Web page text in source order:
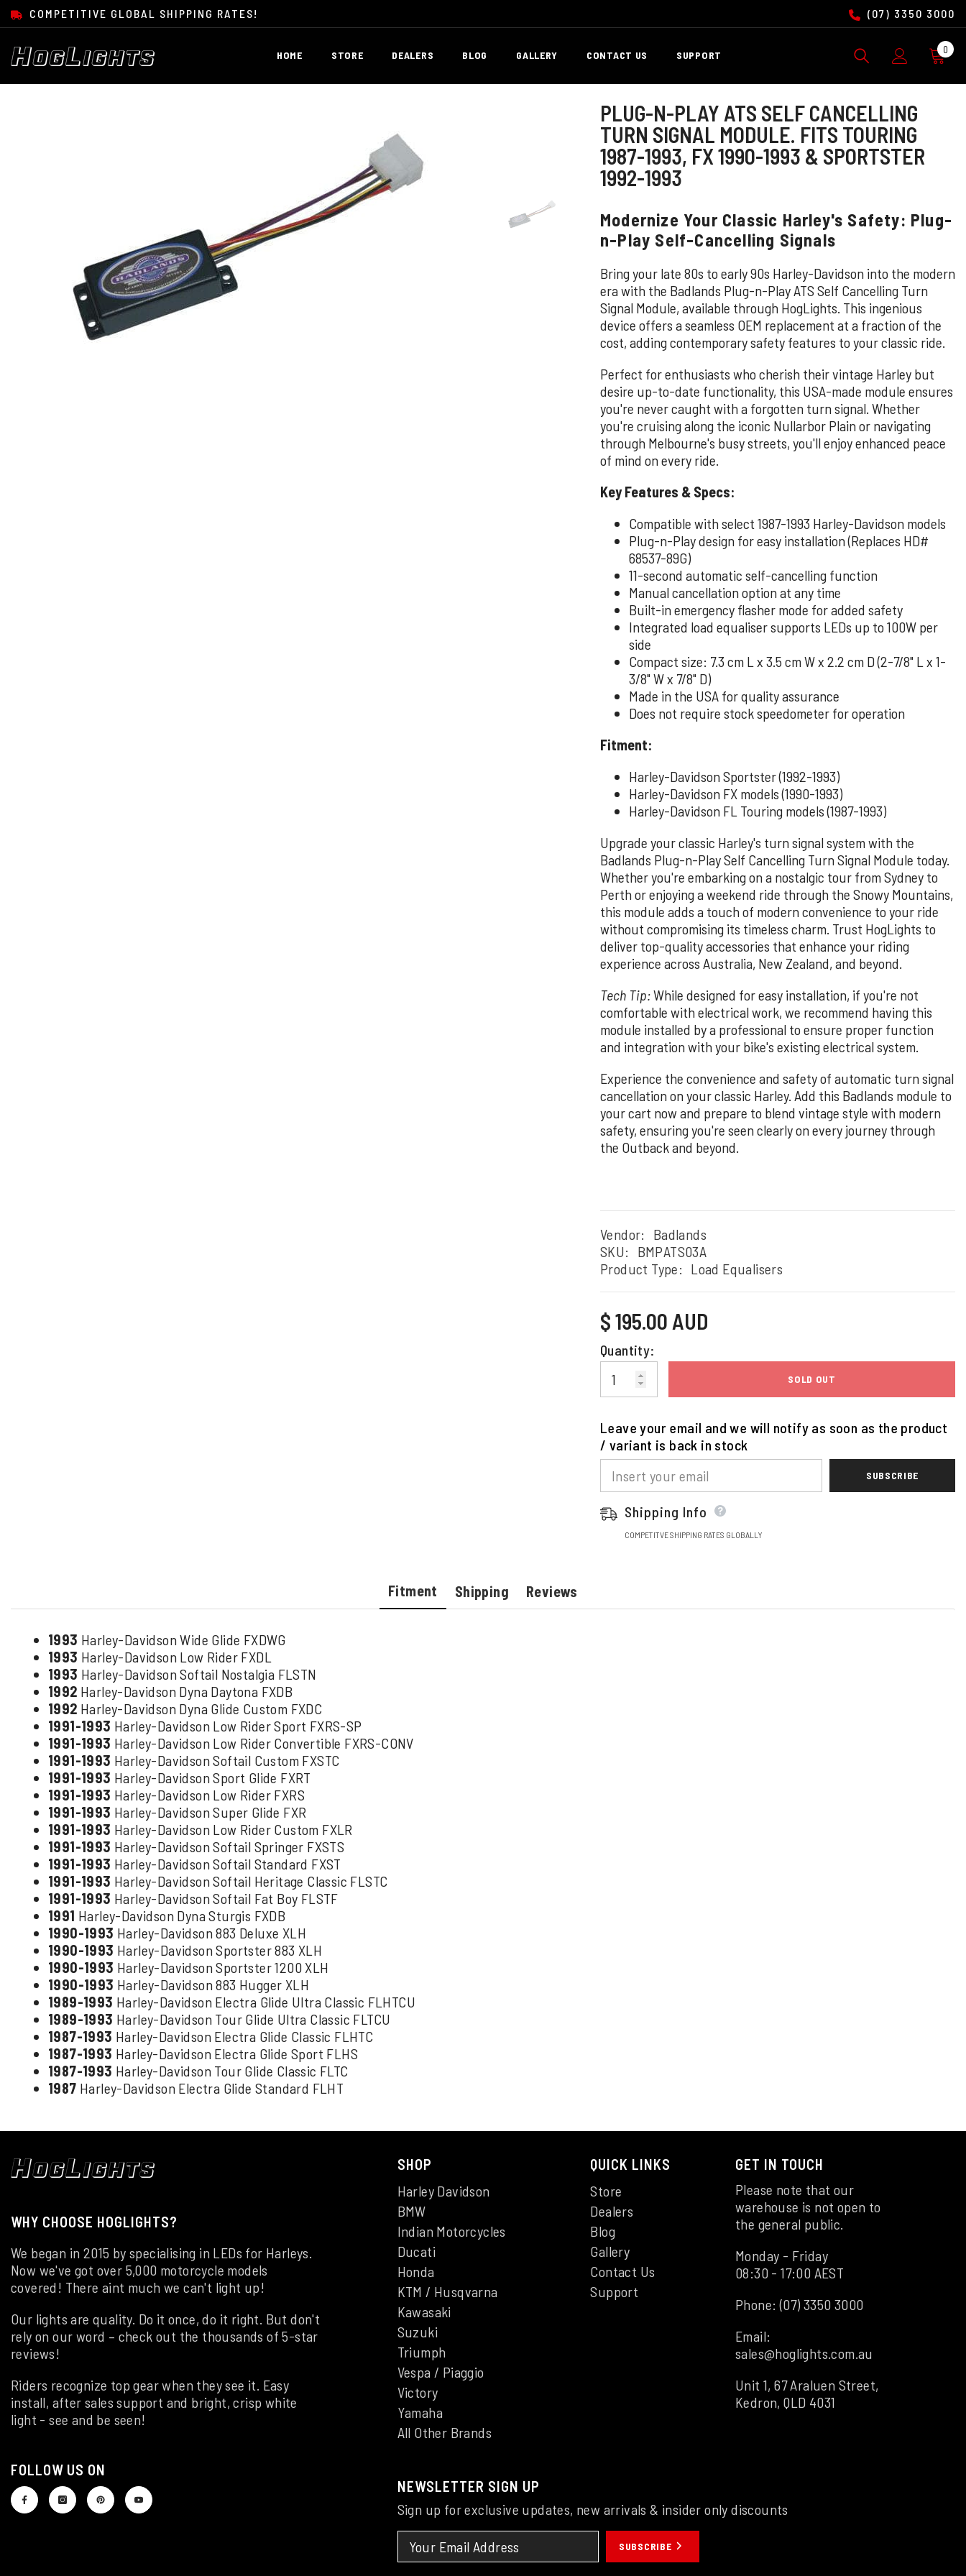
COMPETITIVE GLOBAL SHIPPING RATES! (07) 3350 3000
HOME STORE DEALERS BLOG GALLERY CONTACT US SUPPORT 0 0
PLUG-N-PLAY ATS SELF CANCELLING
TURN SIGNAL MODULE. FITS TOURING
1987-1993, FX 1990-1993 & SPORTSTER
1992-1993
Modernize Your Classic Harley's Safety: Plug-
n-Play Self-Cancelling Signals
Bring your late 80s to early 90s Harley-Davidson into the modern
era with the Badlands Plug-n-Play ATS Self Cancelling Turn
Signal Module, available through HogLights. This ingenious
device offers a seamless OEM replacement at a fraction of the
cost, adding contemporary safety features to your classic ride.
Perfect for enthusiasts who cherish their vintage Harley but
desire up-to-date functionality, this USA-made module ensures
you're never caught with a forgotten turn signal. Whether
you're cruising along the iconic Nullarbor Plain or navigating
through Melbourne's busy streets, you'll enjoy enhanced peace
of mind on every ride.
Key Features & Specs:
Compatible with select 1987-1993 Harley-Davidson models
Plug-n-Play design for easy installation (Replaces HD#
68537-89G)
11-second automatic self-cancelling function
Manual cancellation option at any time
Built-in emergency flasher mode for added safety
Integrated load equaliser supports LEDs up to 100W per
side
Compact size: 7.3 cm L x 3.5 cm W x 2.2 cm D (2-7/8" L x 1-
3/8" W x 7/8" D)
Made in the USA for quality assurance
Does not require stock speedometer for operation
Fitment:
Harley-Davidson Sportster (1992-1993)
Harley-Davidson FX models (1990-1993)
Harley-Davidson FL Touring models (1987-1993)
Upgrade your classic Harley's turn signal system with the
Badlands Plug-n-Play Self Cancelling Turn Signal Module today.
Whether you're embarking on a nostalgic tour from Sydney to
Perth or enjoying a weekend ride through the Snowy Mountains,
this module adds a touch of modern convenience to your ride
without compromising its timeless charm. Trust HogLights to
deliver top-quality accessories that enhance your riding
experience across Australia, New Zealand, and beyond.
Tech Tip:While designed for easy installation, if you're not
comfortable with electrical work, we recommend having this
module installed by a professional to ensure proper function
and integration with your bike's existing electrical system.
Experience the convenience and safety of automatic turn signal
cancellation on your classic Harley. Add this Badlands module to
your cart now and prepare to blend vintage style with modern
safety, ensuring you're seen clearly on every journey through
the Outback and beyond.
Vendor:
Badlands
SKU:
BMPATS03A
Product Type: Load Equalisers
Regular
price
$ 195.00 AUD
Quantity:
SOLD OUT
Leave your email and we will notify as soon as the product
/ variant is back in stock
SUBSCRIBE
Shipping Info
COMPETITVE SHIPPING RATES GLOBALLY
Fitment Shipping Reviews
1993 Harley-Davidson Wide Glide FXDWG
1993 Harley-Davidson Low Rider FXDL
1993 Harley-Davidson Softail Nostalgia FLSTN
1992 Harley-Davidson Dyna Daytona FXDB
1992 Harley-Davidson Dyna Glide Custom FXDC
1991-1993 Harley-Davidson Low Rider Sport FXRS-SP
1991-1993 Harley-Davidson Low Rider Convertible FXRS-CONV
1991-1993 Harley-Davidson Softail Custom FXSTC
1991-1993 Harley-Davidson Sport Glide FXRT
1991-1993 Harley-Davidson Low Rider FXRS
1991-1993 Harley-Davidson Super Glide FXR
1991-1993 Harley-Davidson Low Rider Custom FXLR
1991-1993 Harley-Davidson Softail Springer FXSTS
1991-1993 Harley-Davidson Softail Standard FXST
1991-1993 Harley-Davidson Softail Heritage Classic FLSTC
1991-1993 Harley-Davidson Softail Fat Boy FLSTF
1991 Harley-Davidson Dyna Sturgis FXDB
1990-1993 Harley-Davidson 883 Deluxe XLH
1990-1993 Harley-Davidson Sportster 883 XLH
1990-1993 Harley-Davidson Sportster 1200 XLH
1990-1993 Harley-Davidson 883 Hugger XLH
1989-1993 Harley-Davidson Electra Glide Ultra Classic FLHTCU
1989-1993 Harley-Davidson Tour Glide Ultra Classic FLTCU
1987-1993 Harley-Davidson Electra Glide Classic FLHTC
1987-1993 Harley-Davidson Electra Glide Sport FLHS
1987-1993 Harley-Davidson Tour Glide Classic FLTC
1987 Harley-Davidson Electra Glide Standard FLHT
WHY CHOOSE HOGLIGHTS?
We began in 2015 by specialising in LEDs for Harleys.
Now we've got over 5,000 motorcycle models
covered! There aint much we can't light up!
Our lights are quality. Do it once, do it right. But don't
rely on our word – check out the thousands of 5-star
reviews!
Riders recognize top gear when they see it. Easy
install, after sales support and bright, crisp white
light - see and be seen!
FOLLOW US ON
SHOP
Harley Davidson
BMW
Indian Motorcycles
Ducati
Honda
KTM / Husqvarna
Kawasaki
Suzuki
Triumph
Vespa / Piaggio
Victory
Yamaha
All Other Brands
QUICK LINKS
Store
Dealers
Blog
Gallery
Contact Us
Support
GET IN TOUCH
Please note that our
warehouse is not open to
the general public.
Monday - Friday
08:30 - 17:00 AEST
Phone:(07) 3350 3000
Email:
sales@hoglights.com.au
Unit 1, 67 Araluen Street,
Kedron, QLD 4031
NEWSLETTER SIGN UP
Sign up for exclusive updates, new arrivals & insider only discounts
SUBSCRIBE